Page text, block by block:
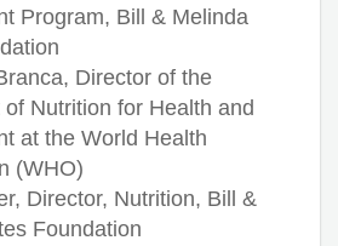
Program, Bill & Melinda
Director of the
Nutrition for Health and
at the World Health
(WHO)
Director, Nutrition, Bill &
Foundation